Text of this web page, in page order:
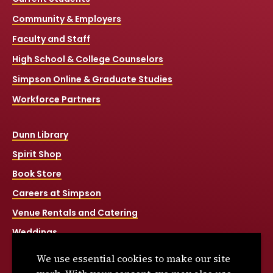
Community & Employers
Faculty and Staff
High School & College Counselors
Simpson Online & Graduate Studies
Workforce Partners
Dunn Library
Spirit Shop
Book Store
Careers at Simpson
Venue Rentals and Catering
Weddings
We use essential cookies to make our site